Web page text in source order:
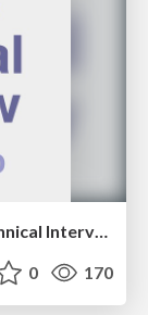
Longhorn PHP 2021 - Passing the Technical Interview Workshop
0 170